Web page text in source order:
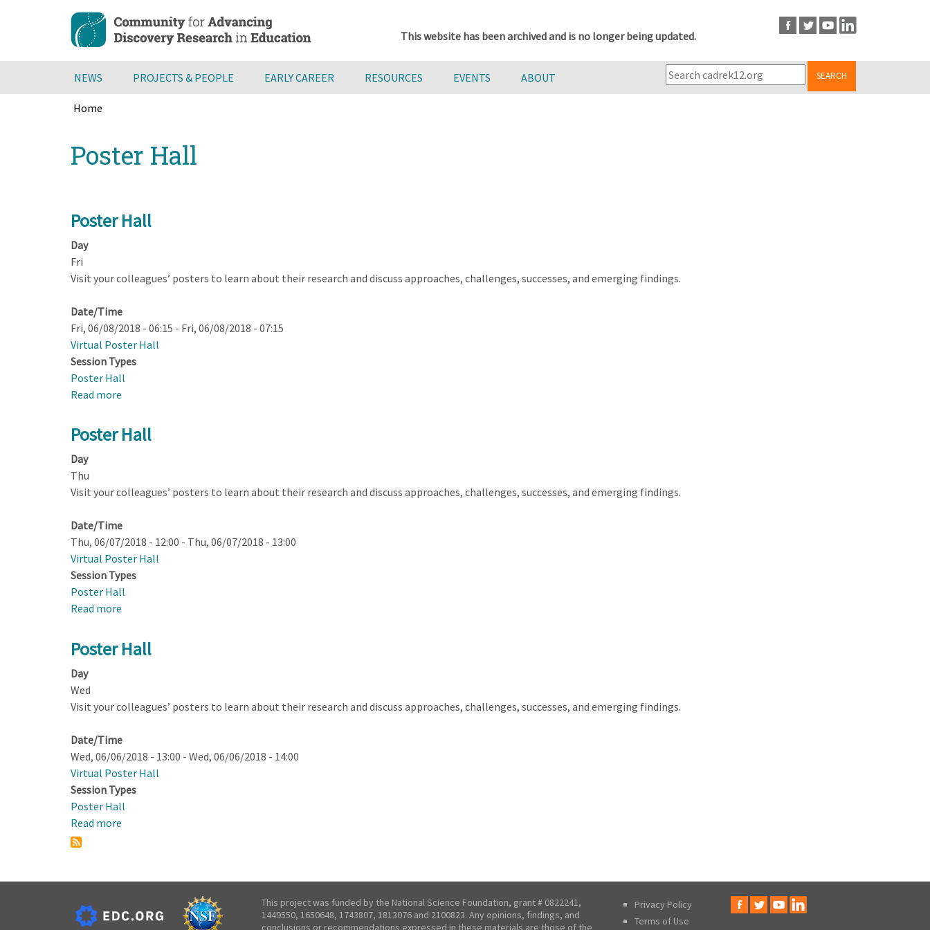
content
This website has been archived and is no longer being updated.
NEWS PROJECTS & PEOPLE EARLY CAREER RESOURCES EVENTS ABOUT SEARCH
Home
to
top
Poster Hall
Poster Hall
Day
Fri
Visit your colleagues’ posters to learn about their research and discuss approaches, challenges, successes, and emerging findings.
Date/Time
Fri, 06/08/2018 - 06:15 - Fri, 06/08/2018 - 07:15
Virtual Poster Hall
Session Types
Poster Hall
Read more
Hall
Poster Hall
Day
Thu
Visit your colleagues’ posters to learn about their research and discuss approaches, challenges, successes, and emerging findings.
Date/Time
Thu, 06/07/2018 - 12:00 - Thu, 06/07/2018 - 13:00
Virtual Poster Hall
Session Types
Poster Hall
Read more
Hall
Poster Hall
Day
Wed
Visit your colleagues’ posters to learn about their research and discuss approaches, challenges, successes, and emerging findings.
Date/Time
Wed, 06/06/2018 - 13:00 - Wed, 06/06/2018 - 14:00
Virtual Poster Hall
Session Types
Poster Hall
Read more
This project was funded by the National Science Foundation, grant # 0822241,
1449550, 1650648, 1743807, 1813076 and 2100823. Any opinions, findings, and
conclusions or recommendations expressed in these materials are those of the
Privacy Policy
Terms of Use